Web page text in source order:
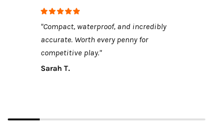
"Compact, waterproof, and incredibly
accurate. Worth every penny for
competitive play."
Sarah T.